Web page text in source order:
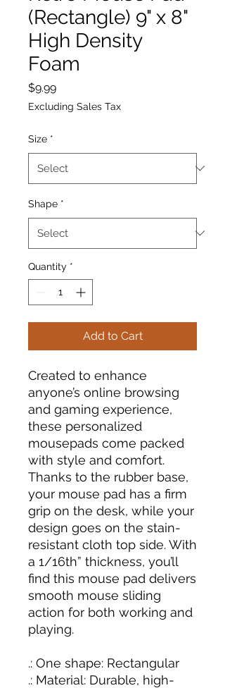
(Rectangle) 9" x 8"
High Density
Foam
$9.99Price
Excluding Sales Tax
Size *
Shape *
Quantity *
Add to Cart
Created to enhance
anyone’s online browsing
and gaming experience,
these personalized
mousepads come packed
with style and comfort.
Thanks to the rubber base,
your mouse pad has a firm
grip on the desk, while your
design goes on the stain-
resistant cloth top side. With
a 1/16th” thickness, you’ll
find this mouse pad delivers
smooth mouse sliding
action for both working and
playing.
.: One shape: Rectangular
.: Material: Durable, high-